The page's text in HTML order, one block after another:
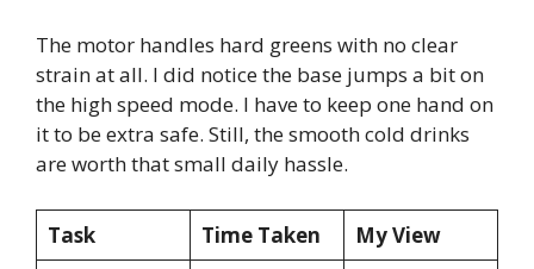
The motor handles hard greens with no clear
strain at all. I did notice the base jumps a bit on
the high speed mode. I have to keep one hand on
it to be extra safe. Still, the smooth cold drinks
are worth that small daily hassle.
Task Time Taken My View